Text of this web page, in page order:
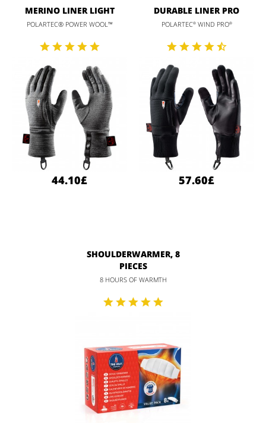
MERINO LINER LIGHT
POLARTEC® POWER WOOL™
44.10£
DURABLE LINER PRO
POLARTEC®WIND PRO®
57.60£
SHOULDERWARMER, 8
PIECES
8 HOURS OF WARMTH